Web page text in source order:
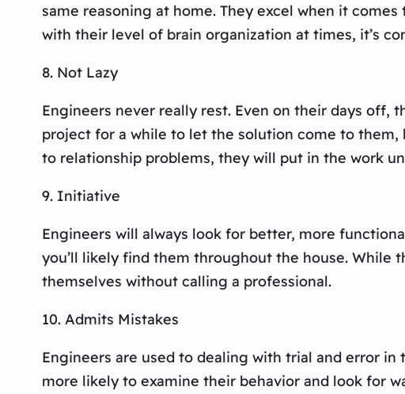
same reasoning at home. They excel when it
with their level of brain organization at times, it’s
8. Not Lazy
Engineers never really rest. Even on their days off,
project for a while to let the solution come to them,
to relationship problems, they will put in the work
9. Initiative
Engineers will always look for better, more
you’ll likely find them throughout the house. While
themselves without calling a professional.
10. Admits Mistakes
Engineers are used to dealing with trial and error
more likely to examine their behavior and look for